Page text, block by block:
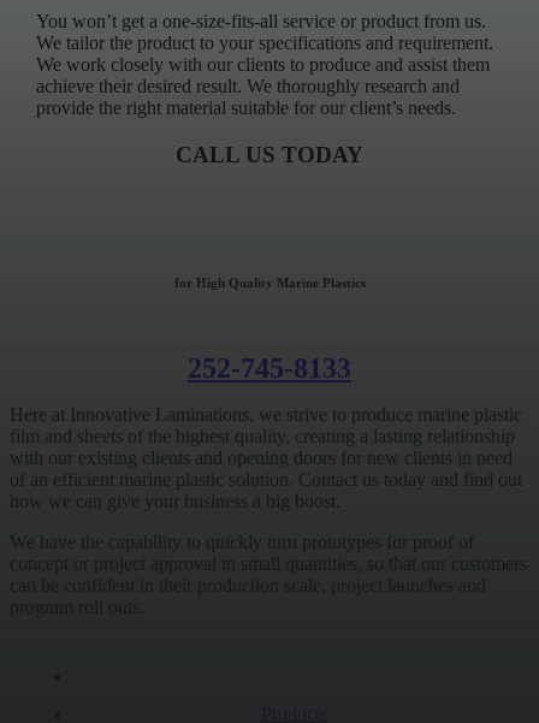
You won’t get a one-size-fits-all service or product from us.
We tailor the product to your specifications and requirement.
We work closely with our clients to produce and assist them
achieve their desired result. We thoroughly research and
provide the right material suitable for our client’s needs.
CALL US TODAY
for High Quality Marine Plastics
252-745-8133
Here at Innovative Laminations, we strive to produce marine plastic
film and sheets of the highest quality, creating a lasting relationship
with our existing clients and opening doors for new clients in need
of an efficient marine plastic solution. Contact us today and find out
how we can give your business a big boost.
We have the capability to quickly turn prototypes for proof of